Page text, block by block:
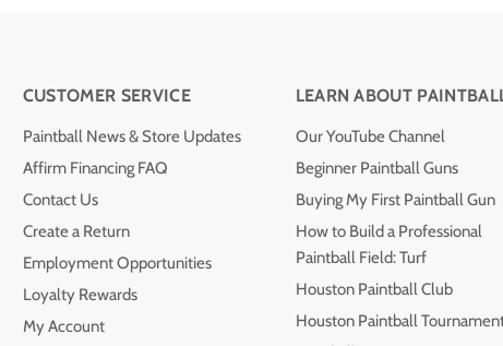
CUSTOMER SERVICE
Paintball News & Store Updates
Affirm Financing FAQ
Contact Us
Create a Return
Employment Opportunities
Loyalty Rewards
My Account
LEARN ABOUT
Our YouTube Channel
Beginner Paintball Guns
Buying My First Paintball Gun
How to Build a Professional
Paintball Field: Turf
Houston Paintball Club
Houston Paintball